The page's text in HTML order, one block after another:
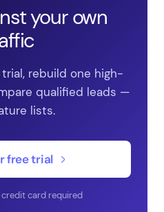
your own
rebuild one high-
qualified leads —
lists.
free trial
credit card required